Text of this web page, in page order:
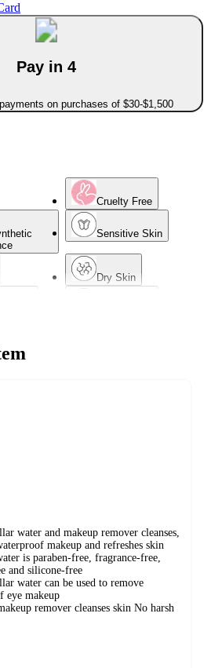
Pay in 4
on purchases of $30-$1,500
Cruelty Free
Sensitive Skin
Dry Skin
water and makeup remover cleanses,
makeup and refreshes skin
is paraben-free, fragrance-free,
and silicone-free
water can be used to remove
eye makeup
remover cleanses skin No harsh